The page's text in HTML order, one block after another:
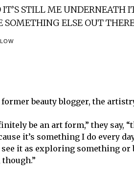
STILL ME UNDERNEATH
ELSE OUT
former beauty blogger, the
be an art form,” they say,
it’s something I do every
see it as exploring something